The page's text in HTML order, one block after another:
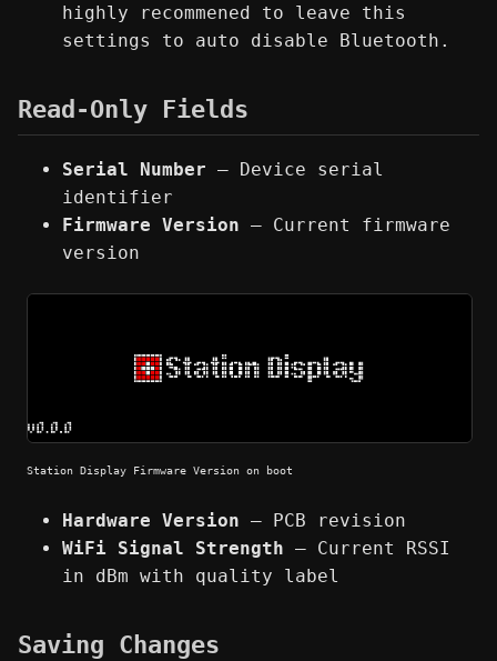
highly recommened to leave this
settings to auto disable Bluetooth.
Read-Only Fields
Serial Number — Device serial
identifier
Firmware Version — Current firmware
version
Station Display Firmware Version on boot
Hardware Version — PCB revision
WiFi Signal Strength — Current RSSI
in dBm with quality label
Saving Changes